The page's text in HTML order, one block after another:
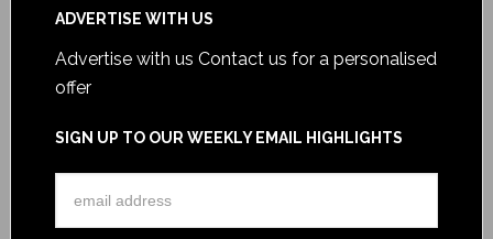
ADVERTISE WITH US
Advertise with us Contact us for a personalised
offer
SIGN UP TO OUR WEEKLY EMAIL HIGHLIGHTS